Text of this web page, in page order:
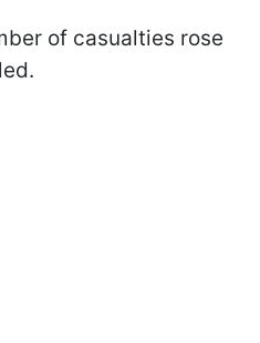
of casualties rose